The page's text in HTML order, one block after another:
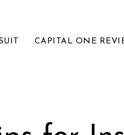
CAPITAL ONE